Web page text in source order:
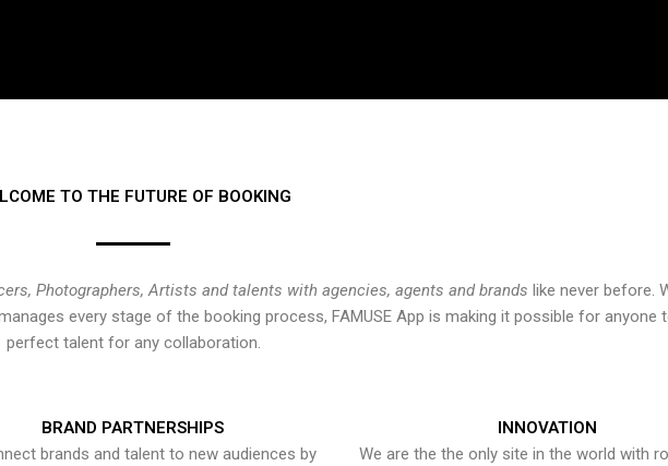
TO THE FUTURE OF BOOKING
Photographers, Artists and talents with agencies, agents and brands like never before.
every stage of the booking process, FAMUSE App is making it possible for anyone
perfect talent for any collaboration.
BRAND PARTNERSHIPS
brands and talent to new audiences by
INNOVATION
We are the the only site in the world with